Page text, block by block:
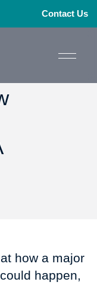
Contact Us
how a major
happen,